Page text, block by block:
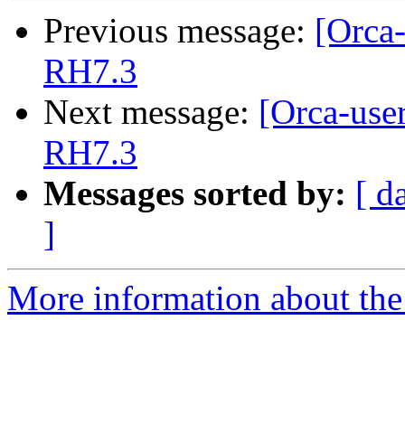
Previous message:
RH7.3
Next message: [Orca-
RH7.3
Messages sorted by: [
]
More information about